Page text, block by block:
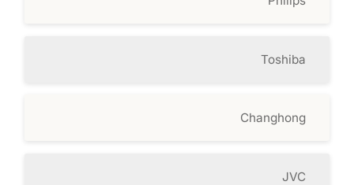
Toshiba
Changhong
JVC